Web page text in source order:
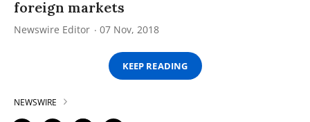
foreign markets
Newswire Editor 07 Nov, 2018
KEEP READING
NEWSWIRE